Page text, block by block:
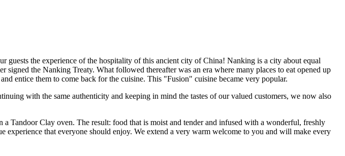
the experience of the hospitality of this ancient city of China! Nanking is a city about equal
the Nanking Treaty. What followed thereafter was an era where many places to eat opened up
entice them to come back for the cuisine. This "Fusion" cuisine became very popular.
with the same authenticity and keeping in mind the tastes of our valued customers, we now also
Tandoor Clay oven. The result: food that is moist and tender and infused with a wonderful, freshly
that everyone should enjoy. We extend a very warm welcome to you and will make every